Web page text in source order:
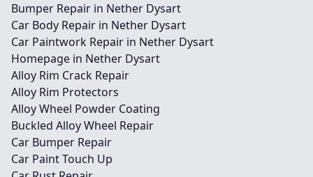
Bumper Repair in Nether Dysart
Car Body Repair in Nether Dysart
Car Paintwork Repair in Nether Dysart
Homepage in Nether Dysart
Alloy Rim Crack Repair
Alloy Rim Protectors
Alloy Wheel Powder Coating
Buckled Alloy Wheel Repair
Car Bumper Repair
Car Paint Touch Up